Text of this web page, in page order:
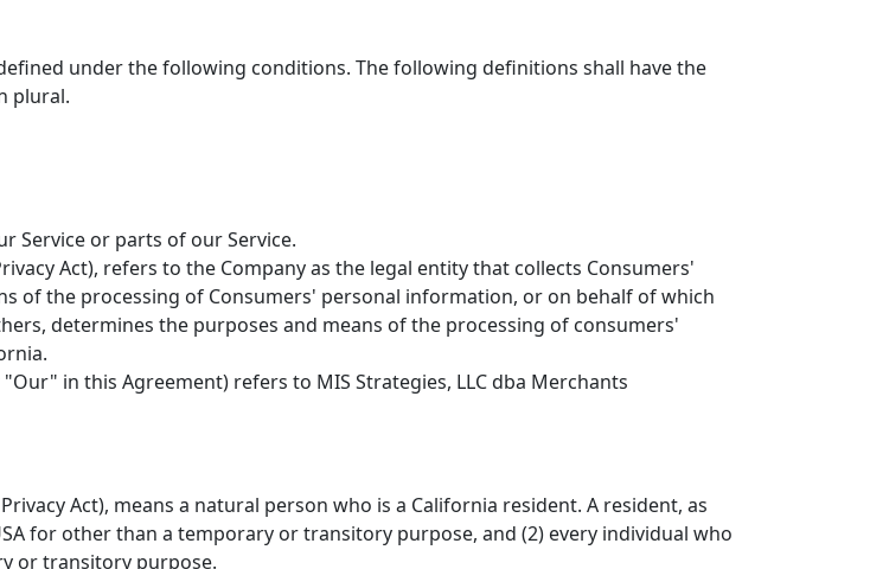
under the following conditions. The following definitions shall have the
plural.
Service or parts of our Service.
Act), refers to the Company as the legal entity that collects Consumers'
of the processing of Consumers' personal information, or on behalf of which
determines the purposes and means of the processing of consumers'
in this Agreement) refers to MIS Strategies, LLC dba Merchants
Act), means a natural person who is a California resident. A resident, as
for other than a temporary or transitory purpose, and (2) every individual who
or transitory purpose.